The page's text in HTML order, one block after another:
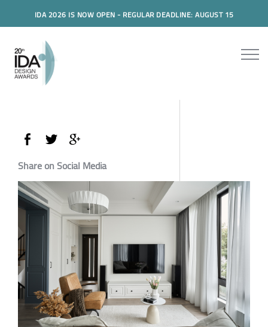
IDA 2026 IS NOW OPEN - REGULAR DEADLINE: AUGUST 15
Share on Social Media